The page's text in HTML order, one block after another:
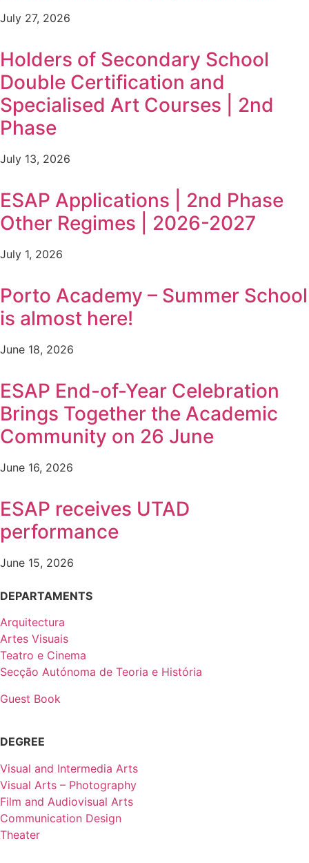
July 27, 2026
Holders of Secondary School
Double Certification and
Specialised Art Courses | 2nd
Phase
July 13, 2026
ESAP Applications | 2nd Phase
Other Regimes | 2026-2027
July 1, 2026
Porto Academy – Summer School
is almost here!
June 18, 2026
ESAP End-of-Year Celebration
Brings Together the Academic
Community on 26 June
June 16, 2026
ESAP receives UTAD
performance
June 15, 2026
DEPARTAMENTS
Arquitectura
Artes Visuais
Teatro e Cinema
Secção Autónoma de Teoria e História
Guest Book
DEGREE
Visual and Intermedia Arts
Visual Arts – Photography
Film and Audiovisual Arts
Communication Design
Theater